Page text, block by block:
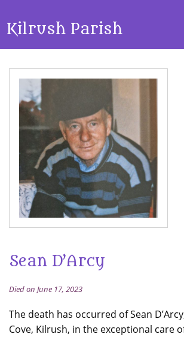
Kilrush Parish
Sean D’Arcy
Died on June 17, 2023
The death has occurred of Sean
Cove, Kilrush, in the exceptional care